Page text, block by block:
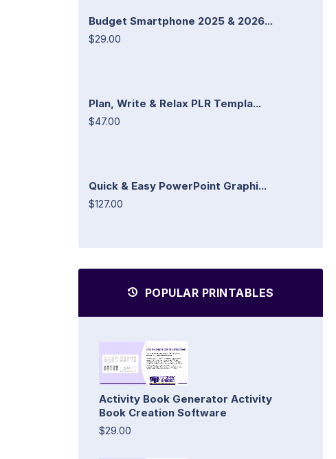
Budget Smartphone 2025 & 2026...
$29.00
Plan, Write & Relax PLR Templa...
$47.00
Quick & Easy PowerPoint Graphi...
$127.00
POPULAR PRINTABLES
Activity Book Generator Activity
Book Creation Software
$29.00